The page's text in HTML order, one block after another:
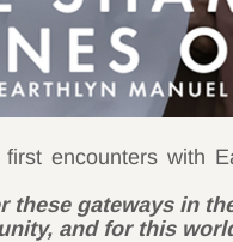
first encounters with
these gateways in
and for this